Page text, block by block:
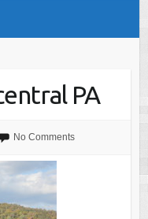
PA
No Comments